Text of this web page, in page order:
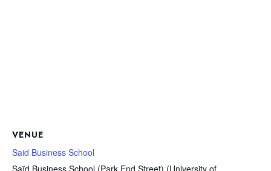
VENUE
Said Business School
Saïd Business School (Park End Street) (University of